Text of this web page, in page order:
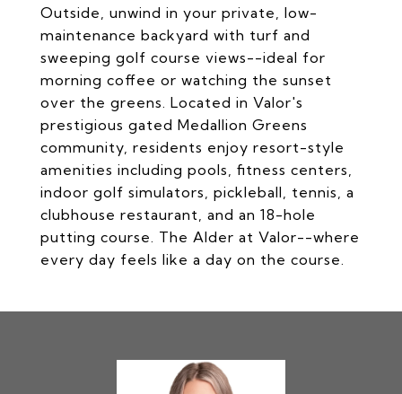
Outside, unwind in your private, low-
maintenance backyard with turf and
sweeping golf course views--ideal for
morning coffee or watching the sunset
over the greens. Located in Valor's
prestigious gated Medallion Greens
community, residents enjoy resort-style
amenities including pools, fitness centers,
indoor golf simulators, pickleball, tennis, a
clubhouse restaurant, and an 18-hole
putting course. The Alder at Valor--where
every day feels like a day on the course.